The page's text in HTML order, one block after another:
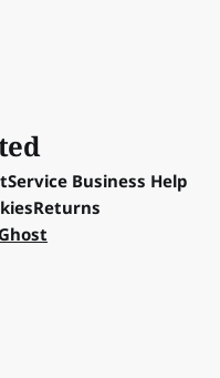
Service Business Help
Returns
Ghost